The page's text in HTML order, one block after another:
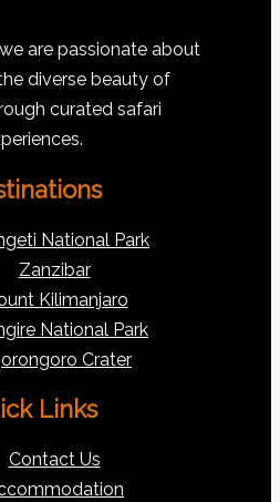
are passionate about
diverse beauty of
curated safari
National Park
Zanzibar
Kilimanjaro
National Park
Crater
Links
Contact Us